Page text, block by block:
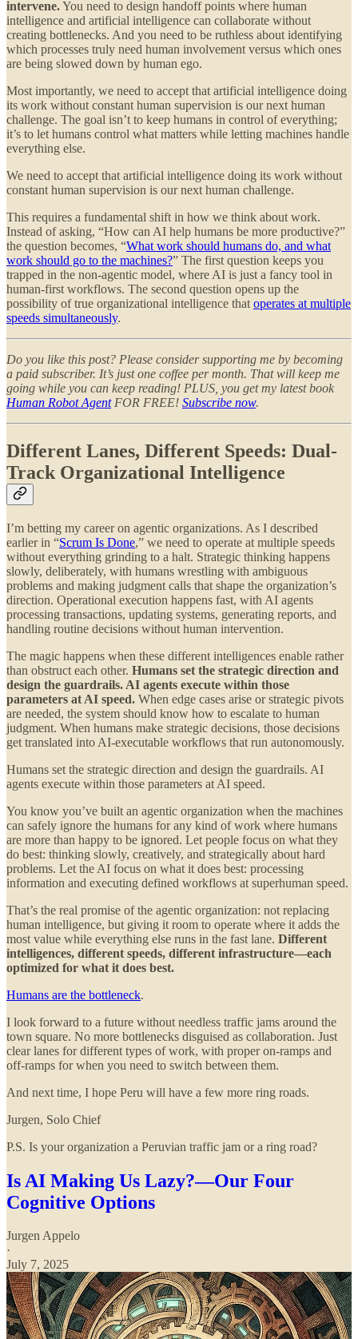
intervene.You need to design handoff points where human
intelligence and artificial intelligence can collaborate without
creating bottlenecks. And you need to be ruthless about identifying
which processes truly need human involvement versus which ones
are being slowed down by human ego.
Most importantly, we need to accept that artificial intelligence doing
its work without constant human supervision is our next human
challenge. The goal isn’t to keep humans in control of everything;
it’s to let humans control what matters while letting machines handle
everything else.
We need to accept that artificial intelligence doing its work without
constant human supervision is our next human challenge.
This requires a fundamental shift in how we think about work.
Instead of asking, “How can AI help humans be more productive?”
the question becomes, “What work should humans do, and what
work should go to the machines?” The first question keeps you
trapped in the non-agentic model, where AI is just a fancy tool in
human-first workflows. The second question opens up the
possibility of true organizational intelligence that operates at multiple
speeds simultaneously.
Do you like this post? Please consider supporting me by becoming
a paid subscriber. It’s just one coffee per month. That will keep me
going while you can keep reading! PLUS, you get my latest book
Human Robot AgentFOR FREE! Subscribe now.
Different Lanes, Different Speeds: Dual-
Track Organizational Intelligence
I’m betting my career on agentic organizations. As I described
earlier in “Scrum Is Done,” we need to operate at multiple speeds
without everything grinding to a halt. Strategic thinking happens
slowly, deliberately, with humans wrestling with ambiguous
problems and making judgment calls that shape the organization’s
direction. Operational execution happens fast, with AI agents
processing transactions, updating systems, generating reports, and
handling routine decisions without human intervention.
The magic happens when these different intelligences enable rather
than obstruct each other. Humans set the strategic direction and
design the guardrails. AI agents execute within those
parameters at AI speed. When edge cases arise or strategic pivots
are needed, the system should know how to escalate to human
judgment. When humans make strategic decisions, those decisions
get translated into AI-executable workflows that run autonomously.
Humans set the strategic direction and design the guardrails. AI
agents execute within those parameters at AI speed.
You know you’ve built an agentic organization when the machines
can safely ignore the humans for any kind of work where humans
are more than happy to be ignored. Let people focus on what they
do best: thinking slowly, creatively, and strategically about hard
problems. Let the AI focus on what it does best: processing
information and executing defined workflows at superhuman speed.
That’s the real promise of the agentic organization: not replacing
human intelligence, but giving it room to operate where it adds the
most value while everything else runs in the fast lane. Different
intelligences, different speeds, different infrastructure—each
optimized for what it does best.
Humans are the bottleneck.
I look forward to a future without needless traffic jams around the
town square. No more bottlenecks disguised as collaboration. Just
clear lanes for different types of work, with proper on-ramps and
off-ramps for when you need to switch between them.
And next time, I hope Peru will have a few more ring roads.
Jurgen, Solo Chief
P.S. Is your organization a Peruvian traffic jam or a ring road?
Is AI Making Us Lazy?—Our Four
Cognitive Options
Jurgen Appelo
·
July 7, 2025